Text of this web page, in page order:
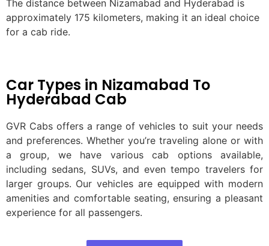
The distance between Nizamabad and Hyderabad is
approximately 175 kilometers, making it an ideal choice
for a cab ride.
Car Types in Nizamabad To
Hyderabad Cab
GVR Cabs offers a range of vehicles to suit your needs
and preferences. Whether you’re traveling alone or with
a group, we have various cab options available,
including sedans, SUVs, and even tempo travelers for
larger groups. Our vehicles are equipped with modern
amenities and comfortable seating, ensuring a pleasant
experience for all passengers.